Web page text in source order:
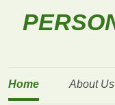
Home About Us